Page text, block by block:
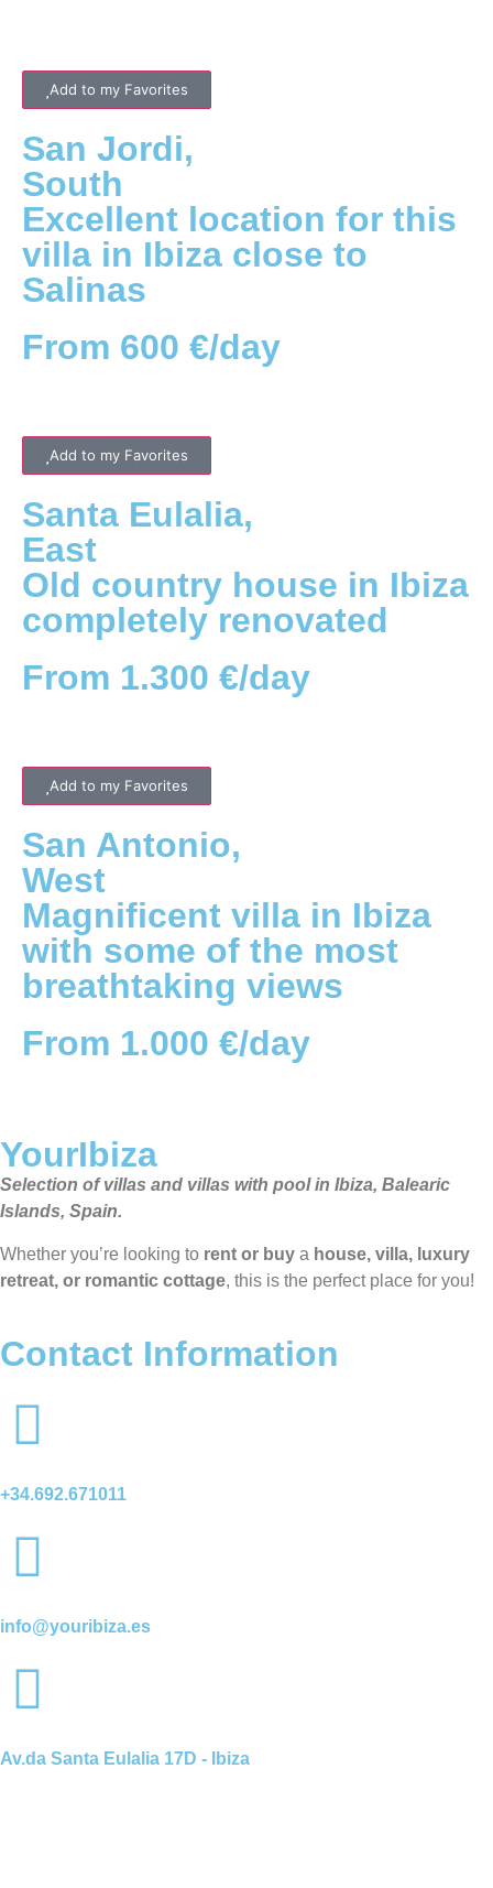
Add to my Favorites
San Jordi,
South
Excellent location for this
villa in Ibiza close to
Salinas
From 600 €/day
Add to my Favorites
Santa Eulalia,
East
Old country house in Ibiza
completely renovated
From 1.300 €/day
Add to my Favorites
San Antonio,
West
Magnificent villa in Ibiza
with some of the most
breathtaking views
From 1.000 €/day
YourIbiza
Selection of villas and villas with pool in Ibiza, Balearic
Islands, Spain.
Whether you’re looking to rent or buy a house, villa, luxury
retreat, or romantic cottage, this is the perfect place for you!
Contact Information
+34.692.671011
info@youribiza.es
Av.da Santa Eulalia 17D - Ibiza